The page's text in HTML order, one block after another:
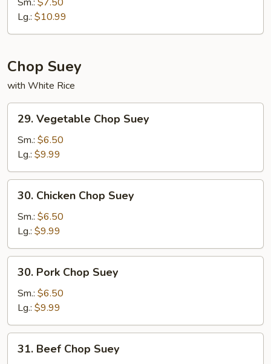
Chow
Mein
Lg.: $10.99
Chop Suey
with White Rice
29.
Vegetable
Chop
Suey
29. Vegetable Chop Suey
Sm.: $6.50
Lg.: $9.99
30.
Chicken
Chop
Suey
30. Chicken Chop Suey
Sm.: $6.50
Lg.: $9.99
30.
Pork
Chop
Suey
30. Pork Chop Suey
Sm.: $6.50
Lg.: $9.99
31.
Beef
31. Beef Chop Suey